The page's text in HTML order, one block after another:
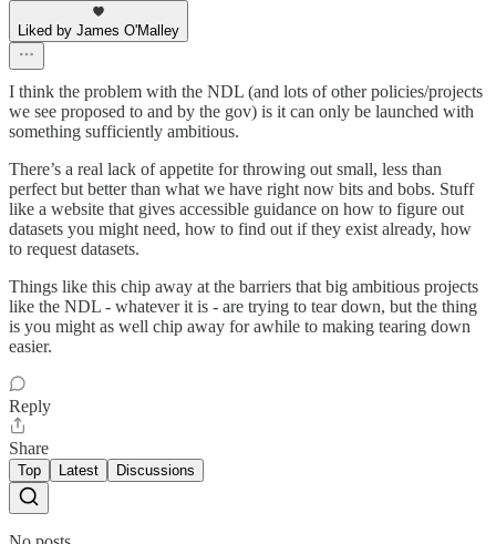
Liked by James O'Malley
I think the problem with the NDL (and lots of other policies/projects
we see proposed to and by the gov) is it can only be launched with
something sufficiently ambitious.
There’s a real lack of appetite for throwing out small, less than
perfect but better than what we have right now bits and bobs. Stuff
like a website that gives accessible guidance on how to figure out
datasets you might need, how to find out if they exist already, how
to request datasets.
Things like this chip away at the barriers that big ambitious projects
like the NDL - whatever it is - are trying to tear down, but the thing
is you might as well chip away for awhile to making tearing down
easier.
Reply
Share
Top Latest Discussions